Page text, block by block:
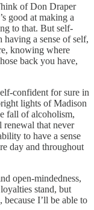
of Don Draper
good at making a
to that. But self-
having a sense of self,
knowing where
back you have,
confident for sure in
lights of Madison
fall of alcoholism,
renewal that never
to have a sense
day and throughout
open-mindedness,
stand, but
I’ll be able to